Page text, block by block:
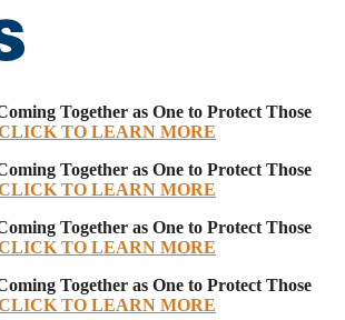
Together as One to Protect Those
TO LEARN MORE
Together as One to Protect Those
TO LEARN MORE
Together as One to Protect Those
TO LEARN MORE
Together as One to Protect Those
TO LEARN MORE